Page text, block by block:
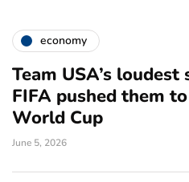
economy
Team USA’s
FIFA pushed them
World Cup
June 5, 2026